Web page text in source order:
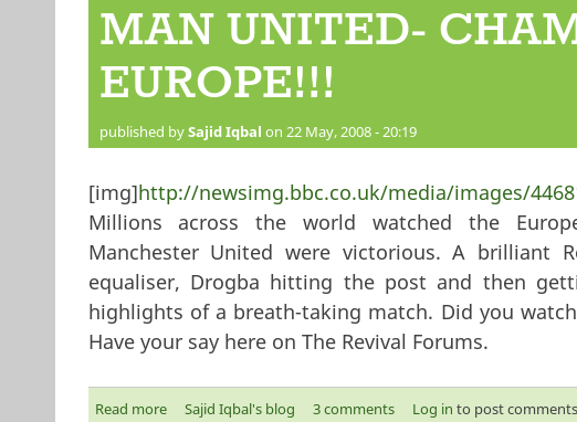
MAN UNITED-
EUROPE!!!
published bySajid Iqbal on 22 May, 2008 - 20:19
[img]http://newsimg.bbc.co.uk/media/images/
Millions across the world watched the
Manchester United were victorious. A brilliant
equaliser, Drogba hitting the post and then
highlights of a breath-taking match. Did you
Have your say here on The Revival Forums.
Read more about MAN UNITED- CHAMPIONS OF EUROPE!!!
Sajid Iqbal's blog 3 comments Log in to post comments